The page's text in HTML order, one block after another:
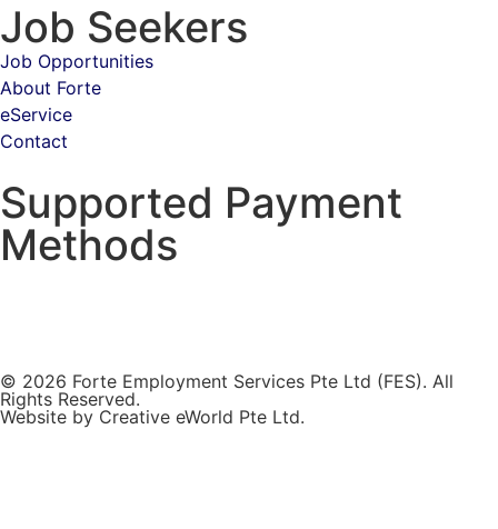
Job Seekers
Job Opportunities
About Forte
eService
Contact
Supported Payment
Methods
© 2026 Forte Employment Services Pte Ltd (FES). All
Rights Reserved.
Website by Creative eWorld Pte Ltd.